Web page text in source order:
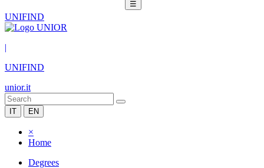
☰
UNIFIND
|
UNIFIND
unior.it
IT EN
×
Home
Degrees